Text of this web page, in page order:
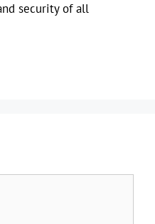
security of all